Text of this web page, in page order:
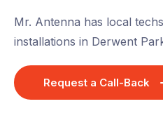
Mr. Antenna has local
installations in Derwent
Request a Call-Back